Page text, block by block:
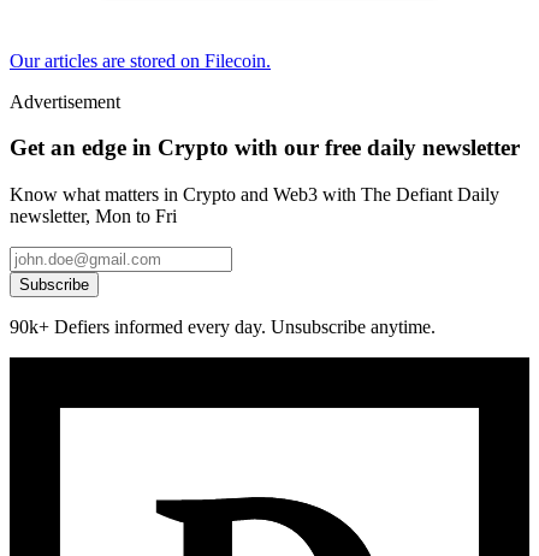
Our articles are stored on Filecoin.
Advertisement
Get an edge in Crypto with our free daily newsletter
Know what matters in Crypto and Web3 with The Defiant Daily
newsletter, Mon to Fri
Subscribe
90k+ Defiers informed every day. Unsubscribe anytime.